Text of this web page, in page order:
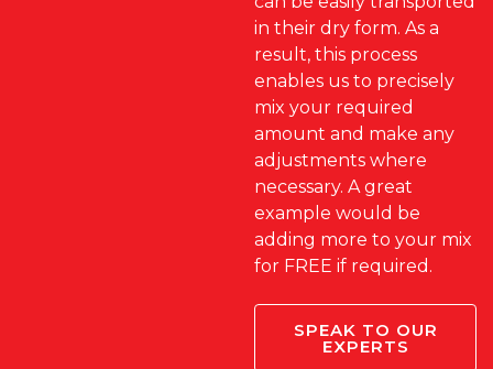
in their dry form. As a
result, this process
enables us to precisely
mix your required
amount and make any
adjustments where
necessary. A great
example would be
adding more to your mix
for FREE if required.
SPEAK TO OUR
EXPERTS